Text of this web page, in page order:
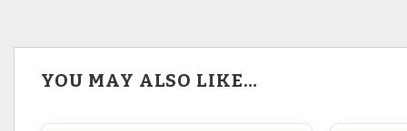
YOU MAY ALSO LIKE…